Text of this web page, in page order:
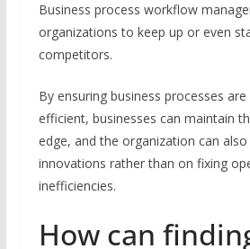
Business process workflow
organizations to keep up or even
competitors.
By ensuring business processes
efficient, businesses can maintain
edge, and the organization can
innovations rather than on fixing
inefficiencies.
How can